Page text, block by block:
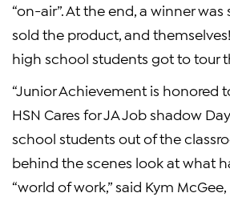
“on-air”. At the end, a winner
sold the product, and
high school students got to tour
“Junior Achievement is honored
HSN Cares for JA Job shadow
school students out of the
behind the scenes look at what
“world of work,” said Kym